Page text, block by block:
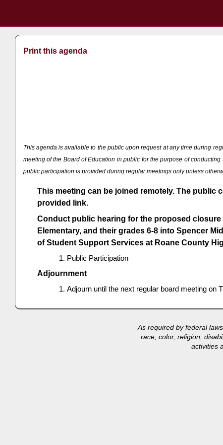
Print this agenda
This agenda is available to the public upon request at any time during
meeting of the Board of Education in public for the purpose of
public participation is provided during regular meetings only unless
This meeting can be joined remotely. The public
provided link.
Conduct public hearing for the proposed
Elementary, and their grades 6-8 into Spencer
of Student Support Services at Roane County
Public Participation
Adjournment
Adjourn until the next regular board meeting on
As required by federal
race, color, religion,
activities